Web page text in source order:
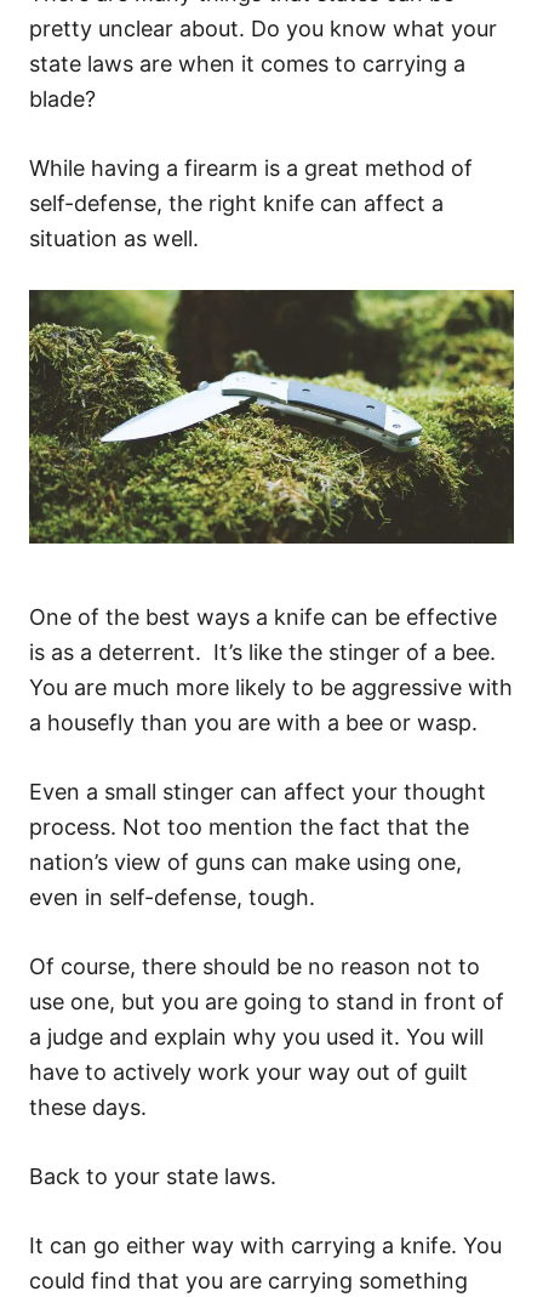
pretty unclear about. Do you know what your
state laws are when it comes to carrying a
blade?
While having a firearm is a great method of
self-defense, the right knife can affect a
situation as well.
One of the best ways a knife can be effective
is as a deterrent. It’s like the stinger of a bee.
You are much more likely to be aggressive with
a housefly than you are with a bee or wasp.
Even a small stinger can affect your thought
process. Not too mention the fact that the
nation’s view of guns can make using one,
even in self-defense, tough.
Of course, there should be no reason not to
use one, but you are going to stand in front of
a judge and explain why you used it. You will
have to actively work your way out of guilt
these days.
Back to your state laws.
It can go either way with carrying a knife. You
could find that you are carrying something